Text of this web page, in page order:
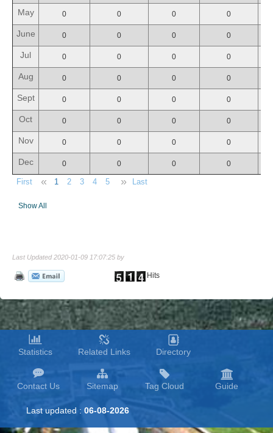
May 0 0 0 0
June 0 0 0 0
Jul 0 0 0 0
Aug 0 0 0 0
Sept 0 0 0 0
Oct 0 0 0 0
Nov 0 0 0 0
Dec 0 0 0 0
First « 1 2 3 4 5 » Last
Show All
Last Updated 2020-01-09 17:07:25 by
Hits
Statistics Related Links Directory
Contact Us Sitemap Tag Cloud Guide
Last updated : 06-08-2026